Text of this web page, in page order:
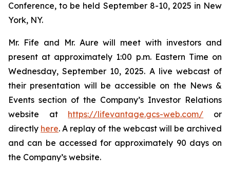
Conference, to be held September 8-10, 2025 in New
York, NY.
Mr. Fife and Mr. Aure will meet with investors and
present at approximately 1:00 p.m. Eastern Time on
Wednesday, September 10, 2025. A live webcast of
their presentation will be accessible on the News &
Events section of the Company’s Investor Relations
website at https://lifevantage.gcs-web.com/ or
directly here. A replay of the webcast will be archived
and can be accessed for approximately 90 days on
the Company’s website.